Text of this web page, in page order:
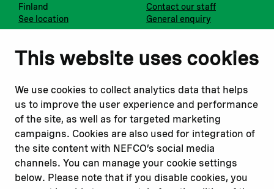
This website uses cookies
We use cookies to collect analytics data that helps
us to improve the user experience and performance
of the site, as well as for targeted marketing
campaigns. Cookies are also used for integration of
the site content with NEFCO’s social media
channels. You can manage your cookie settings
below. Please note that if you disable cookies, you
Finland
See location
Contact our staff
General enquiry
Notify us
Report a concern
Submit a complaint
Instagram
Youtube
Read about
Our financing
Our projects
Related websites
Nopef
BGFA